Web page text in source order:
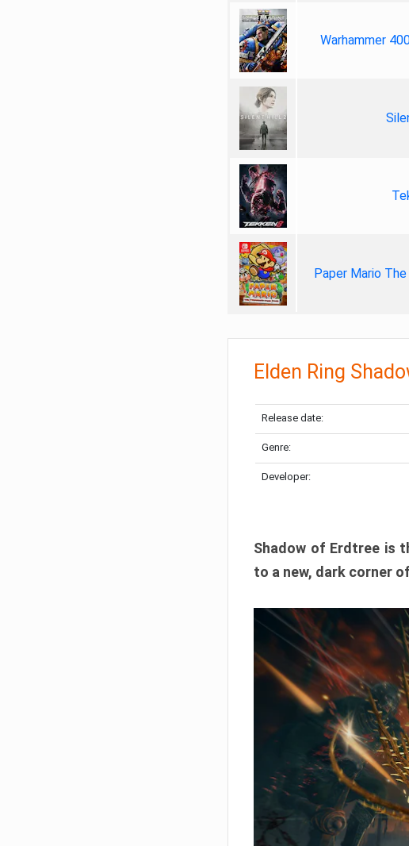
Warhammer
Paper Mario
Elden Ring
Release date:
Genre:
Developer:
Shadow of Erdtree is
to a new, dark corner